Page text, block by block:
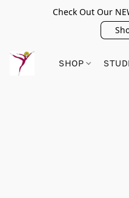
Check Out Our
SHOP